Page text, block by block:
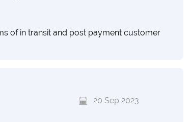
of in transit and post payment customer
20 Sep 2023